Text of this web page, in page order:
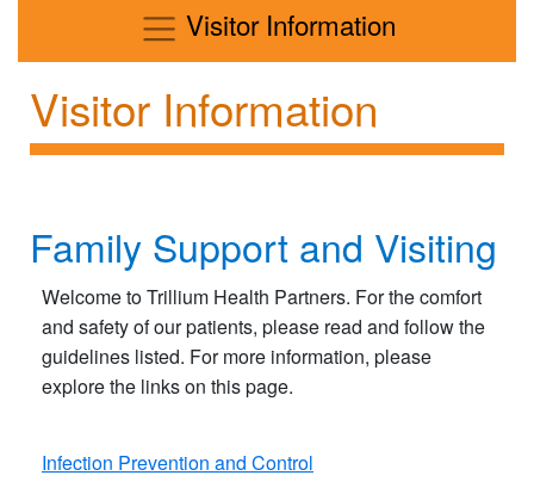
Visitor InformationMenu
Visitor Information
Family Support and Visiting
Welcome to Trillium Health Partners. For the comfort
and safety of our patients, please read and follow the
guidelines listed. For more information, please
explore the links on this page.
Infection Prevention and Control